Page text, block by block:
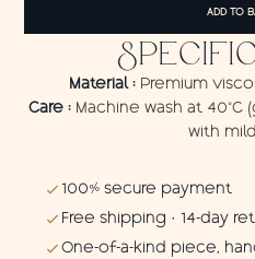
ADD TO
Material : Premium
Care : Machine wash at
with
100% secure payment
Free shipping · 14-day
One-of-a-kind piece,